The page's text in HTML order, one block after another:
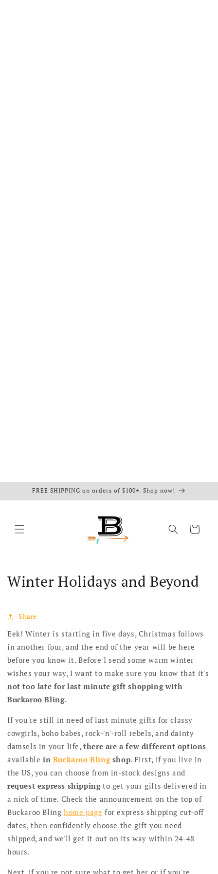
FREE SHIPPING on orders of $100+. Shop now!
Cart
Winter Holidays and Beyond
Share
Eek! Winter is starting in five days, Christmas follows
in another four, and the end of the year will be here
before you know it. Before I send some warm winter
wishes your way, I want to make sure you know that it's
not too late for last minute gift shopping with
Buckaroo Bling.
If you're still in need of last minute gifts for classy
cowgirls, boho babes, rock-'n'-roll rebels, and dainty
damsels in your life,there are a few different options
available in Buckaroo Blingshop. First, if you live in
the US, you can choose from in-stock designs and
request express shippingto get your gifts delivered in
a nick of time. Check the announcement on the top of
Buckaroo Bling home page for express shipping cut-off
dates, then confidently choose the gift you need
shipped, and we'll get it out on its way within 24-48
hours.
Next, if you're not sure what to get her or if you're